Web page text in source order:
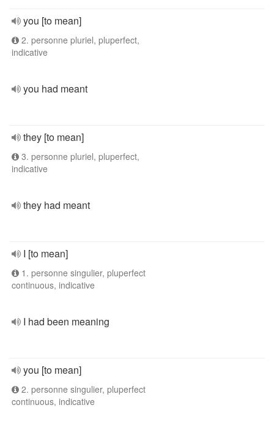
you [to mean]
2. personne pluriel, pluperfect,
indicative
you had meant
they [to mean]
3. personne pluriel, pluperfect,
indicative
they had meant
I [to mean]
1. personne singulier, pluperfect
continuous, indicative
I had been meaning
you [to mean]
2. personne singulier, pluperfect
continuous, indicative